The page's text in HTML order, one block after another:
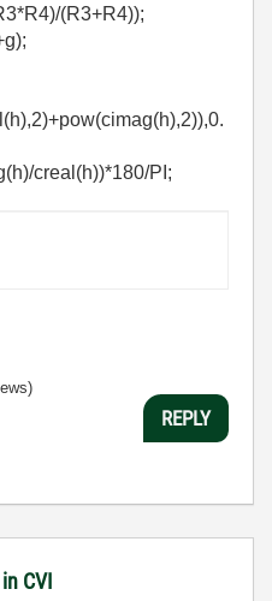
(R3+R4));
creal(h))*180/PI;
REPLY
CVI